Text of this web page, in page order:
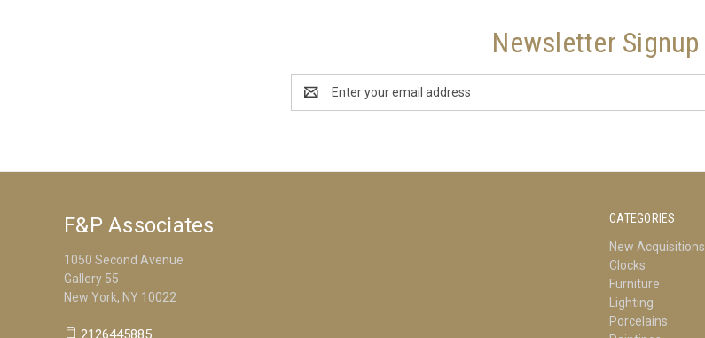
Newsletter Signup
Address
CATEGORIES
New Acquisitions
Clocks
Furniture
Lighting
Porcelains
F&P Associates
1050 Second Avenue
Gallery 55
New York, NY 10022
2126445885